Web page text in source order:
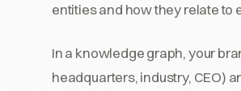
entities and how they relate to
In a knowledge graph, your
headquarters, industry, CEO)